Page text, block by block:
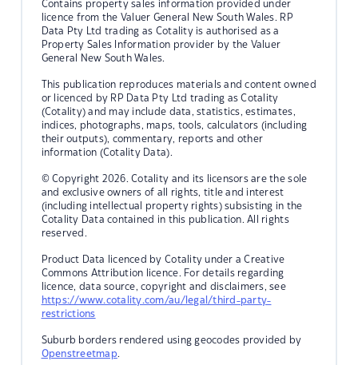
Contains property sales information provided under
licence from the Valuer General New South Wales. RP
Data Pty Ltd trading as Cotality is authorised as a
Property Sales Information provider by the Valuer
General New South Wales.
This publication reproduces materials and content owned
or licenced by RP Data Pty Ltd trading as Cotality
(Cotality) and may include data, statistics, estimates,
indices, photographs, maps, tools, calculators (including
their outputs), commentary, reports and other
information (Cotality Data).
© Copyright 2026. Cotality and its licensors are the sole
and exclusive owners of all rights, title and interest
(including intellectual property rights) subsisting in the
Cotality Data contained in this publication. All rights
reserved.
Product Data licenced by Cotality under a Creative
Commons Attribution licence. For details regarding
licence, data source, copyright and disclaimers, see
https://www.cotality.com/au/legal/third-party-
restrictions
Suburb borders rendered using geocodes provided by
Openstreetmap.